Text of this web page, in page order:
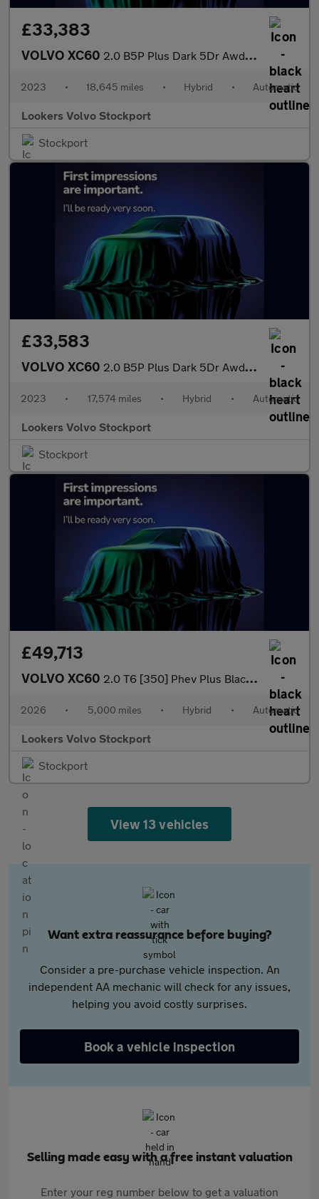
£33,383
VOLVO XC60 2.0 B5P Plus Dark 5Dr Awd Geartronic
2023 • 18,645 miles • Hybrid • Automatic
Lookers Volvo Stockport
Stockport
£33,583
VOLVO XC60 2.0 B5P Plus Dark 5Dr Awd Geartronic
2023 • 17,574 miles • Hybrid • Automatic
Lookers Volvo Stockport
Stockport
£49,713
VOLVO XC60 2.0 T6 [350] Phev Plus Black Ed 5Dr Awd Geartronic
2026 • 5,000 miles • Hybrid • Automatic
Lookers Volvo Stockport
Stockport
View 13 vehicles
Want extra reassurance before buying?
Consider a pre-purchase vehicle inspection. An
independent AA mechanic will check for any issues,
helping you avoid costly surprises.
Book a vehicle inspection
Selling made easy with a free instant valuation
Enter your reg number below to get a valuation